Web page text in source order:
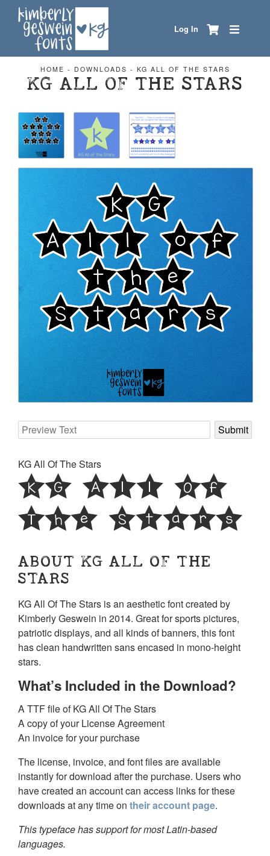
Log In
HOME - DOWNLOADS - KG ALL OF THE STARS
KG ALL OF THE STARS
KG All Of The Stars
KG All Of
The Stars
ABOUT KG ALL OF THE
STARS
KG All Of The Stars is an aesthetic font created by
Kimberly Geswein in 2014. Great for sports pictures,
patriotic displays, and all kinds of banners, this font
has clean handwritten sans encased in mono-height
stars.
What’s Included in the Download?
A TTF file of KG All Of The Stars
A copy of your License Agreement
An invoice for your purchase
The license, invoice, and font files are available
instantly for download after the purchase. Users who
have created an account can access links for these
downloads at any time on their account page.
This typeface has support for most Latin-based
languages.